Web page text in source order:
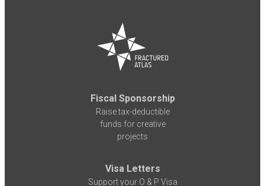
Fiscal Sponsorship
Raise tax-deductible
funds for creative
projects
Visa Letters
Support your O & P Visa